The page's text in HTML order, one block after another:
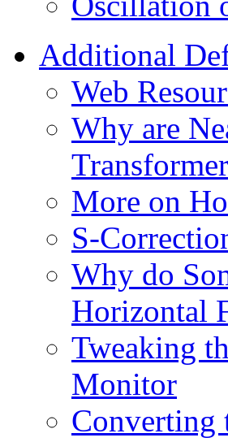
Additional
Web
Why are
More on
S-
Why do
Horizontal
Tweaking
Monitor
Converting